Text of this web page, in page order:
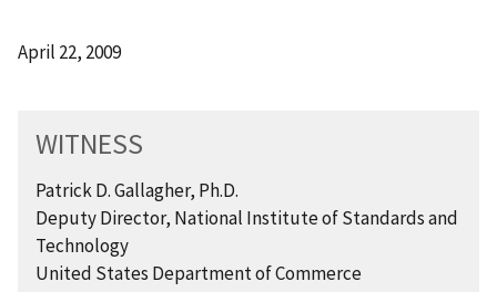
April 22, 2009
WITNESS
Patrick D. Gallagher, Ph.D.
Deputy Director, National Institute of Standards and
Technology
United States Department of Commerce